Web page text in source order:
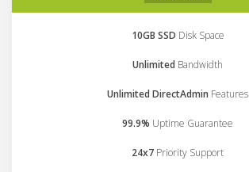
10GB SSD Disk Space
Unlimited Bandwidth
Unlimited DirectAdmin Features
99.9% Uptime Guarantee
24x7 Priority Support